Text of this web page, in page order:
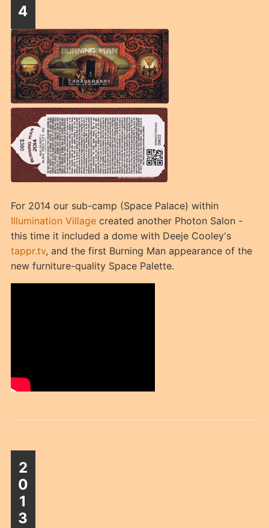
4
For 2014 our sub-camp (Space Palace) within
Illumination Villagecreated another Photon Salon -
this time it included a dome with Deeje Cooley's
tappr.tv, and the first Burning Man appearance of the
new furniture-quality Space Palette.
2
0
1
3